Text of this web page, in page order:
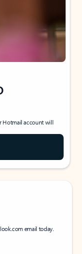
Hotmail account will
email today.